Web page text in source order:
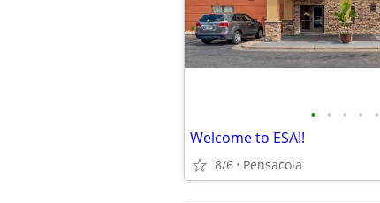
• • • • •
Welcome to ESA!!
8/6 Pensacola